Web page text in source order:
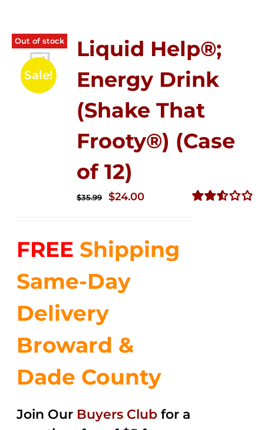
Out of stock
Sale!
Liquid Help®;
Energy Drink
(Shake That
Frooty®) (Case
of 12)
$35.99
Original
$35.99.
$24.00Current
$24.00.
FREE Shipping
Same-Day
Delivery
Broward &
Dade County
Join Our Buyers Club for a